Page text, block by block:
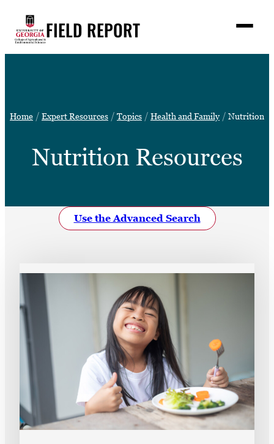
content
FIELD REPORT
c
Events
READ
LinkedIn Facebook Instagram
Home Expert Resources Topics Health and Family Nutrition
Nutrition Resources
Use the Advanced Search